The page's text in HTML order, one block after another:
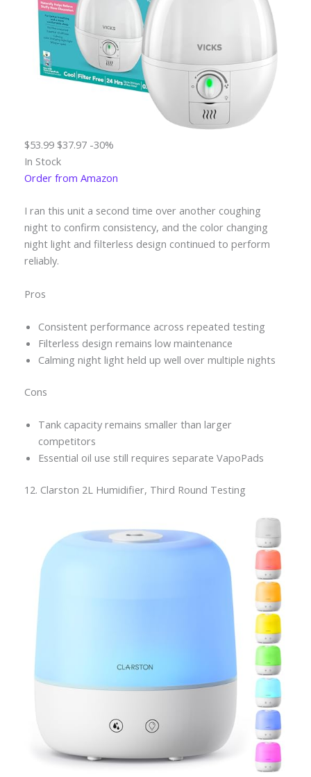
$53.99 $37.97 -30%
In Stock
Order from Amazon
I ran this unit a second time over another coughing
night to confirm consistency, and the color changing
night light and filterless design continued to perform
reliably.
Pros
Consistent performance across repeated testing
Filterless design remains low maintenance
Calming night light held up well over multiple nights
Cons
Tank capacity remains smaller than larger
competitors
Essential oil use still requires separate VapoPads
12. Clarston 2L Humidifier, Third Round Testing